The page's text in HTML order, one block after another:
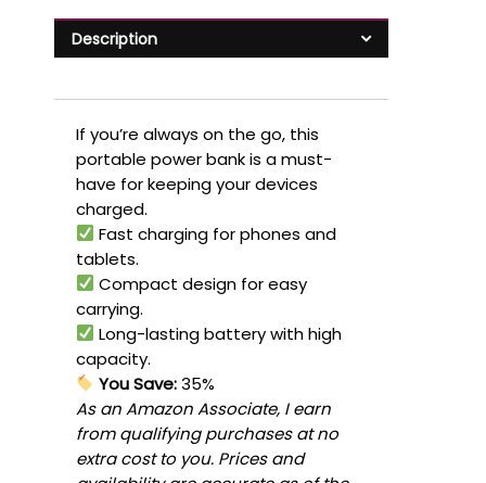
Description
If you’re always on the go, this
portable power bank is a must-
have for keeping your devices
charged.
Fast charging for phones and
tablets.
Compact design for easy
carrying.
Long-lasting battery with high
capacity.
You Save:35%
As an Amazon Associate, I earn
from qualifying purchases at no
extra cost to you. Prices and